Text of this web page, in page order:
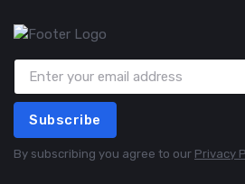
Subscribe
By subscribing you agree to our Privacy